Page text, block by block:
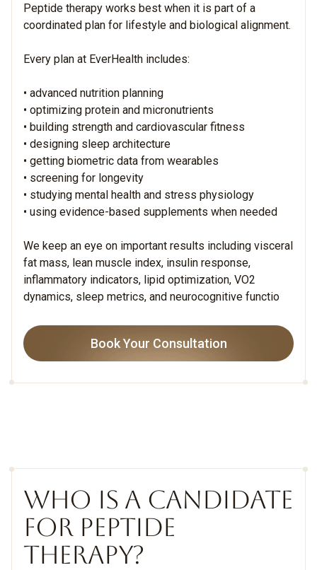
Peptide therapy works best when it is part of a
coordinated plan for lifestyle and biological alignment.
Every plan at EverHealth includes:
• advanced nutrition planning
• optimizing protein and micronutrients
• building strength and cardiovascular fitness
• designing sleep architecture
• getting biometric data from wearables
• screening for longevity
• studying mental health and stress physiology
• using evidence-based supplements when needed
We keep an eye on important results including visceral
fat mass, lean muscle index, insulin response,
inflammatory indicators, lipid optimization, VO2
dynamics, sleep metrics, and neurocognitive functio
Book Your Consultation
WHO IS A CANDIDATE
FOR PEPTIDE
THERAPY?